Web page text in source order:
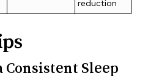
reduction
Consistent Sleep